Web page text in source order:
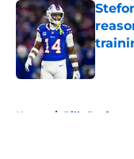
Home / Bills Draft